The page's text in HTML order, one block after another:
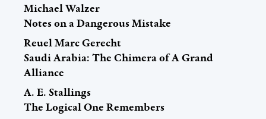
Michael Walzer
Notes on a Dangerous Mistake
Reuel Marc Gerecht
Saudi Arabia: The Chimera of A Grand
Alliance
A. E. Stallings
The Logical One Remembers